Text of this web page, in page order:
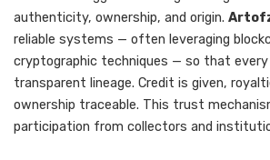
authenticity, ownership, and origin.
reliable systems — often leveraging
cryptographic techniques — so that
transparent lineage. Credit is given,
ownership traceable. This trust
participation from collectors and